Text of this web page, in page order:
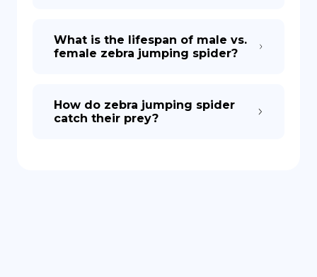
What is the lifespan of male vs.
female zebra jumping spider?
How do zebra jumping spider
catch their prey?